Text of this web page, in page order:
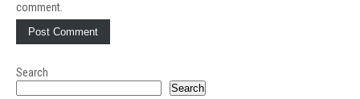
comment.
Search
Search